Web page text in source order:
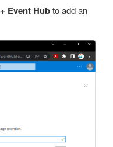
+ Event Hubto add an